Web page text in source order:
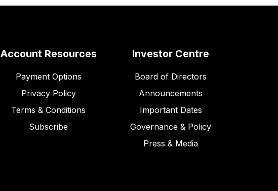
Account Resources
Payment Options
Privacy Policy
Terms & Conditions
Subscribe
Investor Centre
Board of Directors
Announcements
Important Dates
Governance & Policy
Press & Media